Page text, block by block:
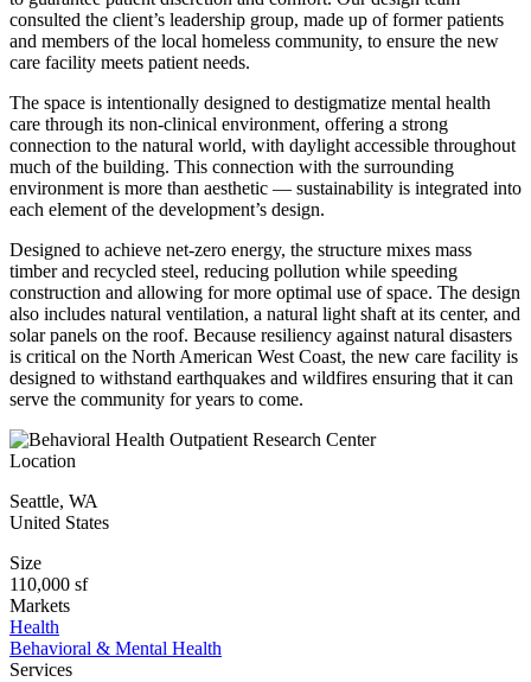
consulted the client’s leadership group, made up of former patients
and members of the local homeless community, to ensure the new
care facility meets patient needs.
The space is intentionally designed to destigmatize mental health
care through its non-clinical environment, offering a strong
connection to the natural world, with daylight accessible throughout
much of the building. This connection with the surrounding
environment is more than aesthetic — sustainability is integrated into
each element of the development’s design.
Designed to achieve net-zero energy, the structure mixes mass
timber and recycled steel, reducing pollution while speeding
construction and allowing for more optimal use of space. The design
also includes natural ventilation, a natural light shaft at its center, and
solar panels on the roof. Because resiliency against natural disasters
is critical on the North American West Coast, the new care facility is
designed to withstand earthquakes and wildfires ensuring that it can
serve the community for years to come.
Location
Seattle, WA
United States
Size
110,000 sf
Markets
Health
Behavioral & Mental Health
Services